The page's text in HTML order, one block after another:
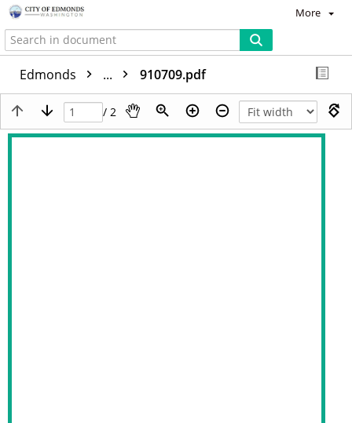
More
Edmonds ... 910709.pdf
/ 2